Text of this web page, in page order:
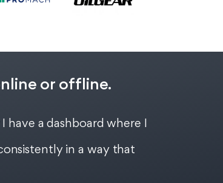
or offline.
a dashboard where I
in a way that